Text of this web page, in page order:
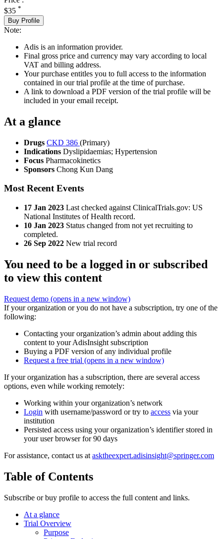
$35 *
Buy Profile
Note:
Adis is an information provider.
Final gross price and currency may vary according to local
VAT and billing address.
Your purchase entitles you to full access to the information
contained in our trial profile at the time of purchase.
A link to download a PDF version of the trial profile will be
included in your email receipt.
At a glance
Drugs CKD 386 (Primary)
Indications Dyslipidaemias; Hypertension
Focus Pharmacokinetics
Sponsors Chong Kun Dang
Most Recent Events
17 Jan 2023 Last checked against ClinicalTrials.gov: US
National Institutes of Health record.
10 Jan 2023 Status changed from not yet recruiting to
completed.
26 Sep 2022 New trial record
You need to be a logged in or subscribed
to view this content
Request demo (opens in a new window)
If your organization or you do not have a subscription, try one of the
following:
Contacting your organization’s admin about adding this
content to your AdisInsight subscription
Buying a PDF version of any individual profile
Request a free trial (opens in a new window)
If your organization has a subscription, there are several access
options, even while working remotely:
Working within your organization’s network
Login with username/password or try to access via your
institution
Persisted access using your organization’s identifier stored in
your user browser for 90 days
For assistance, contact us at asktheexpert.adisinsight@springer.com
Table of Contents
Subscribe or buy profile to access the full content and links.
At a glance
Trial Overview
Purpose